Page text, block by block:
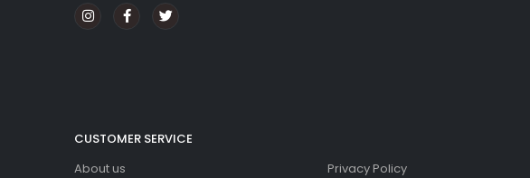
CUSTOMER SERVICE
About us
Privacy Policy